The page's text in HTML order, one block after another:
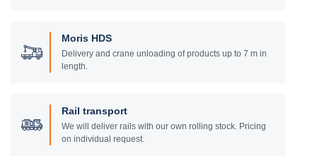
Moris HDS
Delivery and crane unloading of products up to 7 m in
length.
Rail transport
We will deliver rails with our own rolling stock. Pricing
on individual request.